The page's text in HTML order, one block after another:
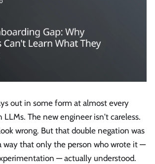
out in some form at almost every
The new engineer isn't careless.
wrong. But that double negation was
way that only the person who wrote it —
— actually understood.